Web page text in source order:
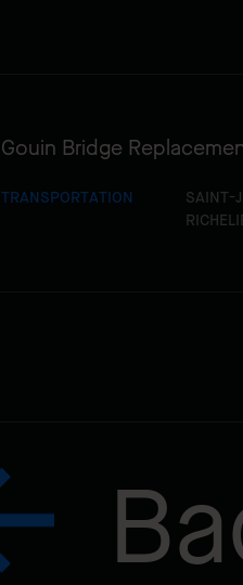
Gouin Bridge
TRANSPORTATION
SAINT-